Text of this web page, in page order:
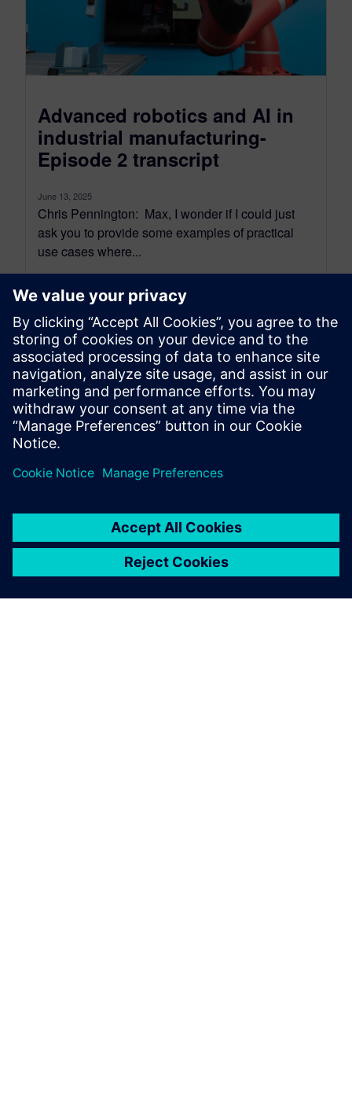
Advanced robotics and AI in
industrial manufacturing-
Episode 2 transcript
June 13, 2025
Chris Pennington: Max, I wonder if I could just
ask you to provide some examples of practical
use cases where...
By Bianca Ward
10 MIN READ
leave a reply
logged into post a comment.